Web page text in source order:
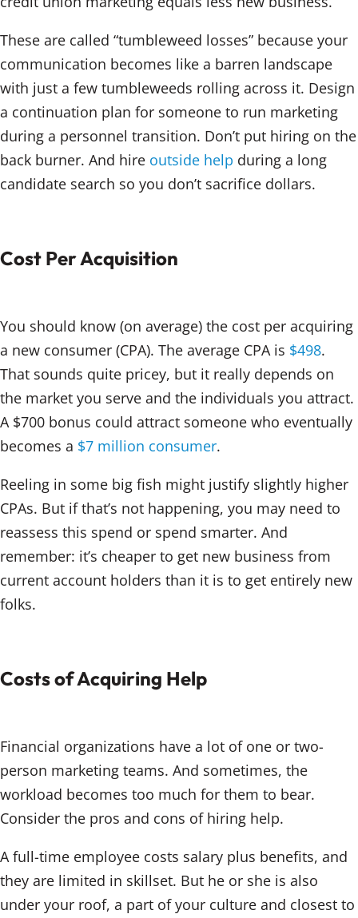
These are called “tumbleweed losses” because your
communication becomes like a barren landscape
with just a few tumbleweeds rolling across it. Design
a continuation plan for someone to run marketing
during a personnel transition. Don’t put hiring on the
back burner. And hire outside help during a long
candidate search so you don’t sacrifice dollars.
Cost Per Acquisition
You should know (on average) the cost per acquiring
a new consumer (CPA). The average CPA is $498.
That sounds quite pricey, but it really depends on
the market you serve and the individuals you attract.
A $700 bonus could attract someone who eventually
becomes a $7 million consumer.
Reeling in some big fish might justify slightly higher
CPAs. But if that’s not happening, you may need to
reassess this spend or spend smarter. And
remember: it’s cheaper to get new business from
current account holders than it is to get entirely new
folks.
Costs of Acquiring Help
Financial organizations have a lot of one or two-
person marketing teams. And sometimes, the
workload becomes too much for them to bear.
Consider the pros and cons of hiring help.
A full-time employee costs salary plus benefits, and
they are limited in skillset. But he or she is also
under your roof, a part of your culture and closest to